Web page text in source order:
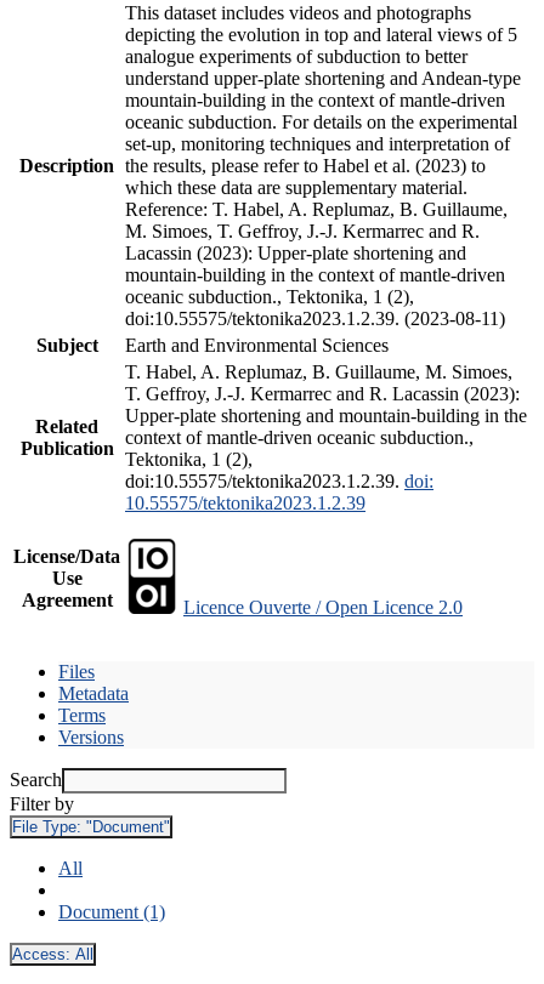
Description
This dataset includes videos and photographs
depicting the evolution in top and lateral views of 5
analogue experiments of subduction to better
understand upper-plate shortening and Andean-type
mountain-building in the context of mantle-driven
oceanic subduction. For details on the experimental
set-up, monitoring techniques and interpretation of
the results, please refer to Habel et al. (2023) to
which these data are supplementary material.
Reference: T. Habel, A. Replumaz, B. Guillaume,
M. Simoes, T. Geffroy, J.-J. Kermarrec and R.
Lacassin (2023): Upper-plate shortening and
mountain-building in the context of mantle-driven
oceanic subduction., Tektonika, 1 (2),
doi:10.55575/tektonika2023.1.2.39. (2023-08-11)
Subject
Earth and Environmental Sciences
Related
Publication
T. Habel, A. Replumaz, B. Guillaume, M. Simoes,
T. Geffroy, J.-J. Kermarrec and R. Lacassin (2023):
Upper-plate shortening and mountain-building in the
context of mantle-driven oceanic subduction.,
Tektonika, 1 (2),
doi:10.55575/tektonika2023.1.2.39. doi:
10.55575/tektonika2023.1.2.39
License/Data
Use
Agreement
Licence Ouverte / Open Licence 2.0
Files
Metadata
Terms
Versions
Search
Filter by
File Type: "Document"
All
Document (1)
Access: All